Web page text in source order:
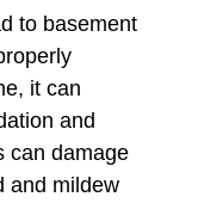
to basement
it can
and
can damage
and mildew